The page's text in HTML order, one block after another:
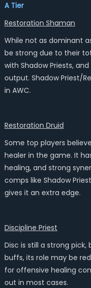
A Tier
Restoration Shaman
While not as dominant
be strong due to their
with Shadow Priests,
output. Shadow Priest/
in AWC.
Restoration Druid
Some top players
healer in the game. It
healing, and strong
comps like Shadow
gives it an extra edge.
Discipline Priest
Disc is still a strong
buffs, its role may be
for offensive healing
out in most cases.